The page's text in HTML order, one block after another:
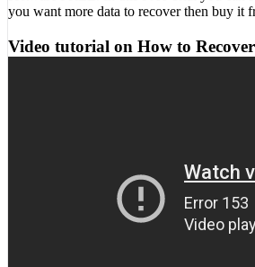
you want more data to recover then buy it
Video tutorial on How to